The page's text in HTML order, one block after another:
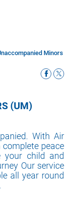
Minors
(UM)
With Air
peace
child and
Our service
all year round